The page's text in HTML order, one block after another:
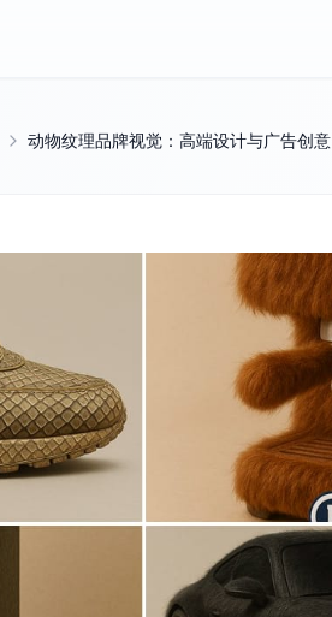
动物纹理品牌视觉：高端设计与广告创意